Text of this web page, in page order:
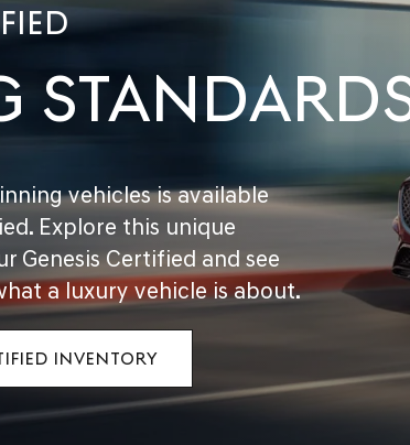
vehicles is available
Explore this unique
Certified and see
a luxury vehicle is about.
INVENTORY